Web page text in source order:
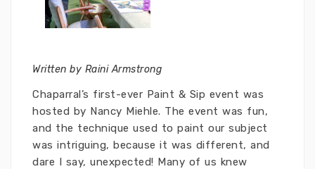
Written by Raini Armstrong
Chaparral’s first-ever Paint & Sip event was
hosted by Nancy Miehle. The event was fun,
and the technique used to paint our subject
was intriguing, because it was different, and
dare I say, unexpected! Many of us knew